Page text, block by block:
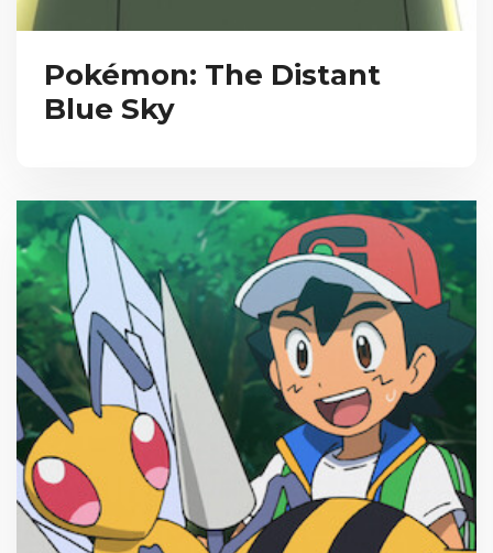
Pokémon: The Distant
Blue Sky